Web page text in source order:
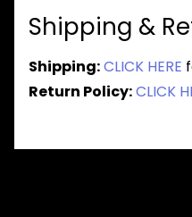
Shipping &
Shipping:CLICK HERE
Return Policy:CLICK